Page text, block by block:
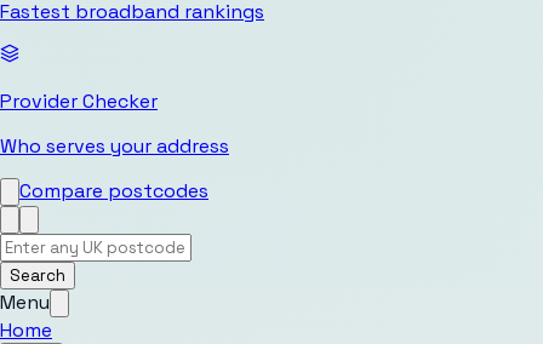
Fastest broadband rankings
Provider Checker
Who serves your address
Compare postcodes
Search
Menu
Home